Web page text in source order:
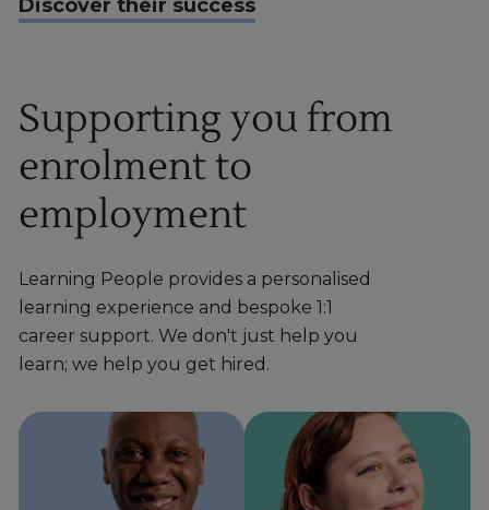
Discover their success
Supporting you from
enrolment to
employment
Learning People provides a personalised
learning experience and bespoke 1:1
career support. We don't just help you
learn; we help you get hired.